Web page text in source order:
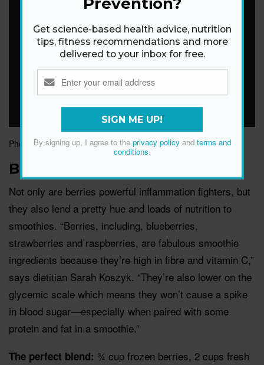
Photograph by Getty Images
Berries
Not only are berries powerful inflammation fighters, but
they also lend a pretty hue and loads of nutrition to
smoothies. “Berries, including, blueberries,
strawberries and raspberries, are fabulous smoothie
ingredients because they’re high in fibre and vitamin C,”
says dietitian Sarah Koszyk. “They’re also lower on the
glycemic scale which means they won’t cause a spike
in blood sugar—especially when paired with some
protein and fat in a smoothie.”
The perfect blend: ¾ cup frozen berries, 2 cups fresh
Get science-based health advice, nutrition
tips, fitness recommendations and more
delivered to your inbox for free.
SIGN ME UP!
By signing up, I agree to the privacy policyand terms and
conditions.